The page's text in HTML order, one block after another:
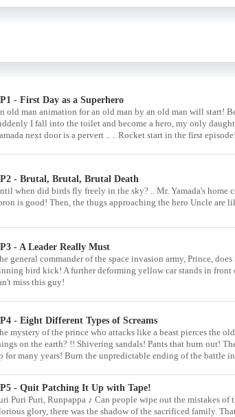
- First Day as a Superhero
old man animation for an old man by an old man will start!
I fall into the toilet and become a hero, my only
next door is a pervert .. .. Rocket start in the first episode!
- Brutal, Brutal, Brutal Death
when did birds fly freely in the sky? .. Mr. Yamada's
is good! Then, the thugs approaching the hero Uncle are
- A Leader Really Must
general commander of the space invasion army, Prince,
bird kick! A further deforming yellow car stands in
miss this guy!
- Eight Different Types of Screams
mystery of the prince who attacks like a beast pierces the
on the earth? !! Shivering sandals! Pants that burn out!
for many years! Burn the unpredictable ending of the battle
- Quit Patching It Up with Tape!
Puri Puri, Runpappa ♪ Can people wipe out the mistakes of
glory, there was the shadow of the sacrificed family.